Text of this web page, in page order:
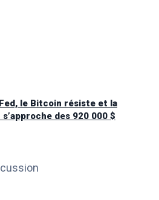
le Bitcoin résiste et la
des 920 000 $